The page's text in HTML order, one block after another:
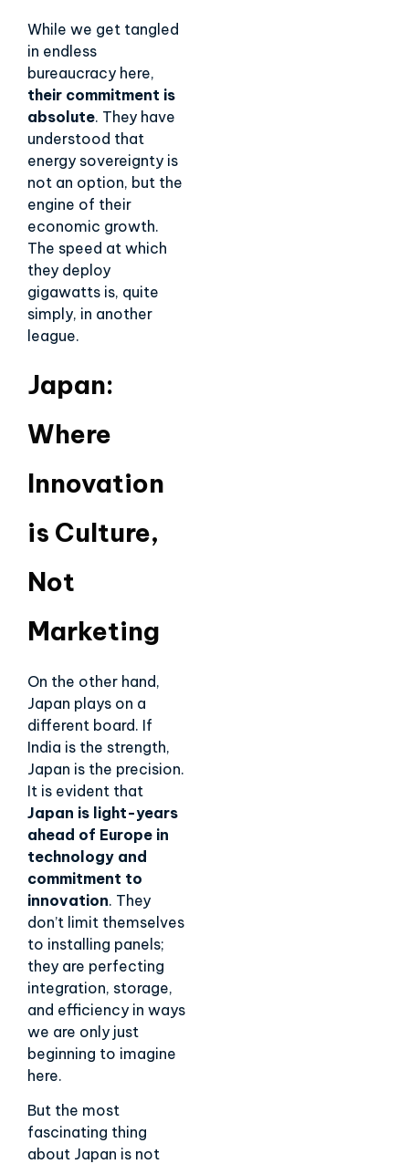
While we get tangled
in endless
bureaucracy here,
their commitment is
absolute. They have
understood that
energy sovereignty is
not an option, but the
engine of their
economic growth.
The speed at which
they deploy
gigawatts is, quite
simply, in another
league.
Japan:
Where
Innovation
is Culture,
Not
Marketing
On the other hand,
Japan plays on a
different board. If
India is the strength,
Japan is the precision.
It is evident that
Japan is light-years
ahead of Europe in
technology and
commitment to
innovation. They
don’t limit themselves
to installing panels;
they are perfecting
integration, storage,
and efficiency in ways
we are only just
beginning to imagine
here.
But the most
fascinating thing
about Japan is not